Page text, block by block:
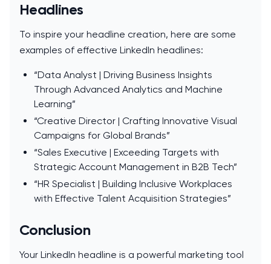
Headlines
To inspire your headline creation, here are some
examples of effective LinkedIn headlines:
“Data Analyst | Driving Business Insights
Through Advanced Analytics and Machine
Learning”
“Creative Director | Crafting Innovative Visual
Campaigns for Global Brands”
“Sales Executive | Exceeding Targets with
Strategic Account Management in B2B Tech”
“HR Specialist | Building Inclusive Workplaces
with Effective Talent Acquisition Strategies”
Conclusion
Your LinkedIn headline is a powerful marketing tool